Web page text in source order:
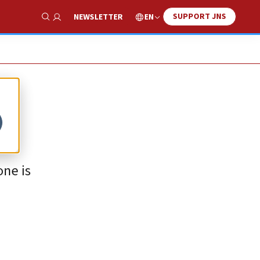
Show Search
NEWSLETTER EN SUPPORT JNS
is